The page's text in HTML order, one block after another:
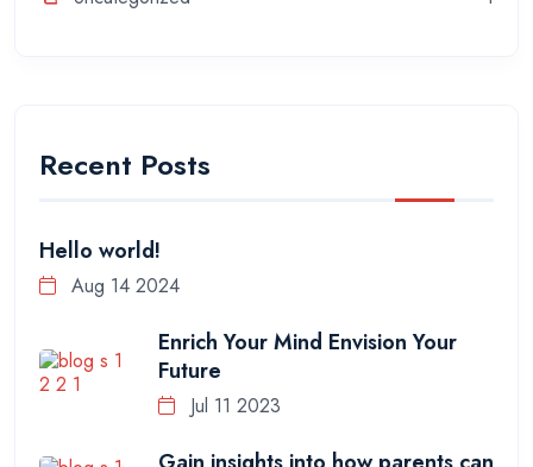
Recent Posts
Hello world!
Aug 14 2024
Enrich Your Mind Envision Your
Future
Jul 11 2023